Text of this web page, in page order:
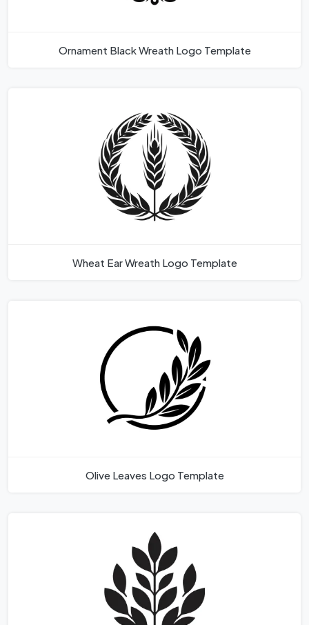
Ornament Black Wreath Logo Template
Wheat Ear Wreath Logo Template
Olive Leaves Logo Template